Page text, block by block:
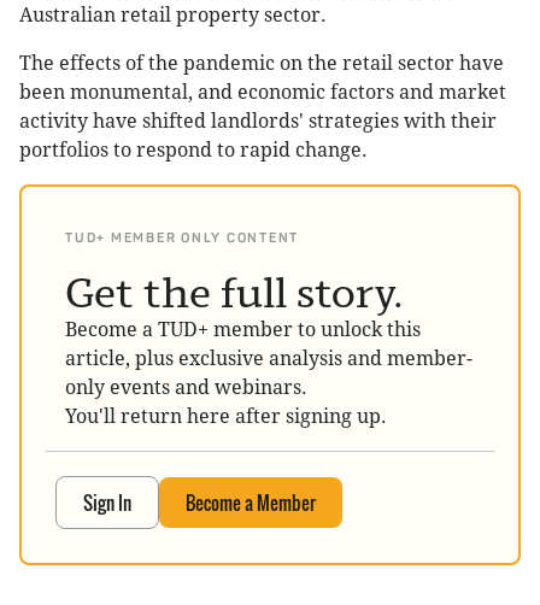
Australian retail property sector.
The effects of the pandemic on the retail sector have
been monumental, and economic factors and market
activity have shifted landlords' strategies with their
portfolios to respond to rapid change.
TUD+ MEMBER ONLY CONTENT
Get the full story.
Become a TUD+ member to unlock this
article, plus exclusive analysis and member-
only events and webinars.
You'll return here after signing up.
Sign In Become a Member